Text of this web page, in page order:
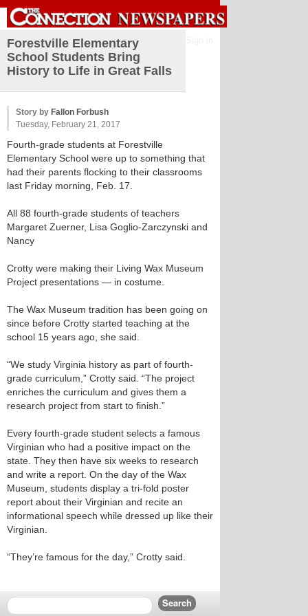
Forestville Elementary
School Students Bring
History to Life in Great Falls
Story by Fallon Forbush
Tuesday, February 21, 2017
Fourth-grade students at Forestville
Elementary School were up to something that
had their parents flocking to their classrooms
last Friday morning, Feb. 17.
All 88 fourth-grade students of teachers
Margaret Zuerner, Lisa Goglio-Zarczynski and
Nancy
Crotty were making their Living Wax Museum
Project presentations — in costume.
The Wax Museum tradition has been going on
since before Crotty started teaching at the
school 15 years ago, she said.
“We study Virginia history as part of fourth-
grade curriculum,” Crotty said. “The project
enriches the curriculum and gives them a
research project from start to finish.”
Every fourth-grade student selects a famous
Virginian who had a positive impact on the
state. They then have six weeks to research
and write a report. On the day of the Wax
Museum, students display a tri-fold poster
report about their Virginian and recite an
informational speech while dressed up like their
Virginian.
“They’re famous for the day,” Crotty said.